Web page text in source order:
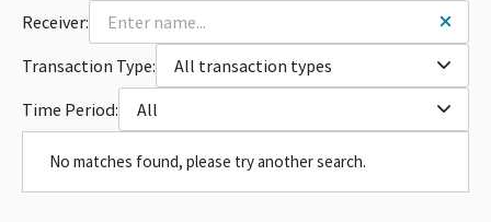
Receiver:
Transaction Type:
All transaction types
Time Period:
All
No matches found, please try another search.